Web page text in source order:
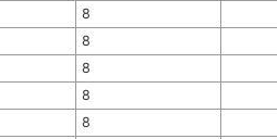
8
8
8
8
8